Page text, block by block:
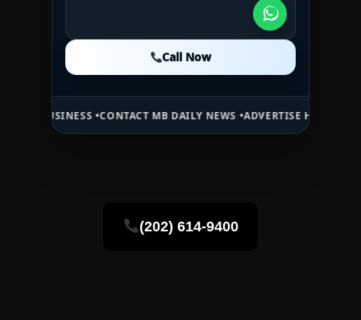
Call Now
Call Now
CONTACT MB DAILY NEWS •ADVERTISE HERE •PREMIUM
(202) 614-9400